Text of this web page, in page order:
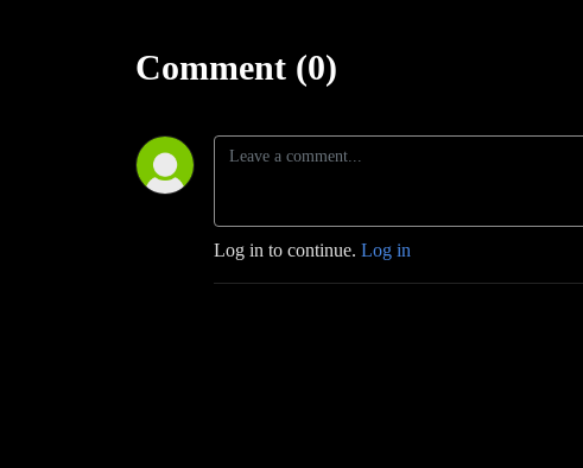
Comment (0)
Log in to continue. Log in